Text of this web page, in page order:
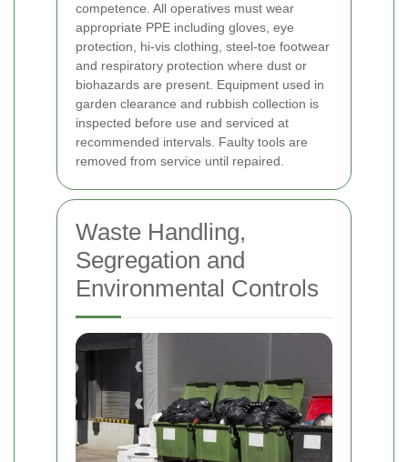
competence. All operatives must wear
appropriate PPE including gloves, eye
protection, hi-vis clothing, steel-toe footwear
and respiratory protection where dust or
biohazards are present. Equipment used in
garden clearance and rubbish collection is
inspected before use and serviced at
recommended intervals. Faulty tools are
removed from service until repaired.
Waste Handling,
Segregation and
Environmental Controls